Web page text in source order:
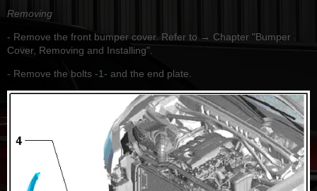
Removing
- Remove the front bumper cover. Refer to → Chapter "Bumper
Cover, Removing and Installing".
- Remove the bolts -1- and the end plate.